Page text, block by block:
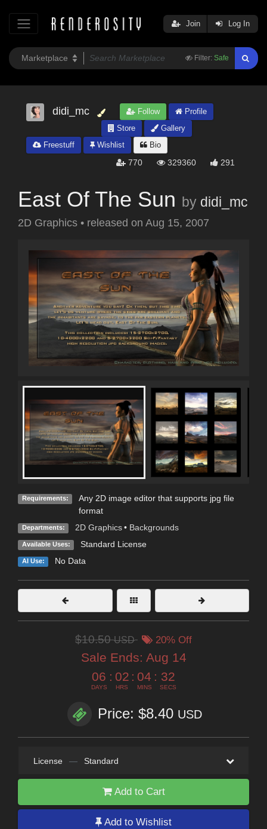
Filter: Safe
Join Log In
didi_mc Follow
Profile
Store
Gallery
Freestuff
Wishlist Bio
770 329360 291
East Of The Sun by didi_mc
2D Graphics • released on Aug 15, 2007
Requirements:
Any 2D image editor that supports jpg file
format
Departments: 2D Graphics • Backgrounds
Available Uses: Standard License
AI Use: No Data
$10.50USD 20% Off
Sale Ends: Aug 14
06
DAYS
: 02
HRS
: 04
MINS
: 31
SECS
Price: $8.40 USD
License — Standard
Add to Cart
Add to Wishlist